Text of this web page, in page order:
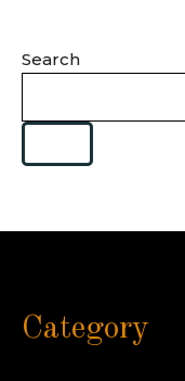
Search
Category